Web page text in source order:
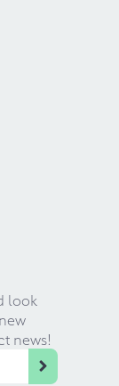
look
news!